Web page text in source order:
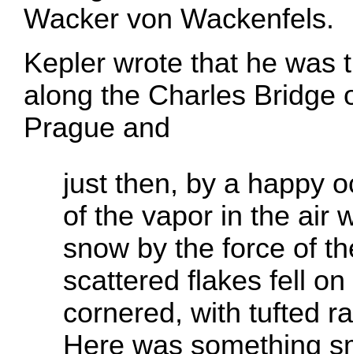
Wacker von Wackenfels.
Kepler wrote that he was
along the Charles Bridge
Prague and
just then, by a happy
of the vapor in the air
snow by the force of
scattered flakes fell
cornered, with tufted
Here was something